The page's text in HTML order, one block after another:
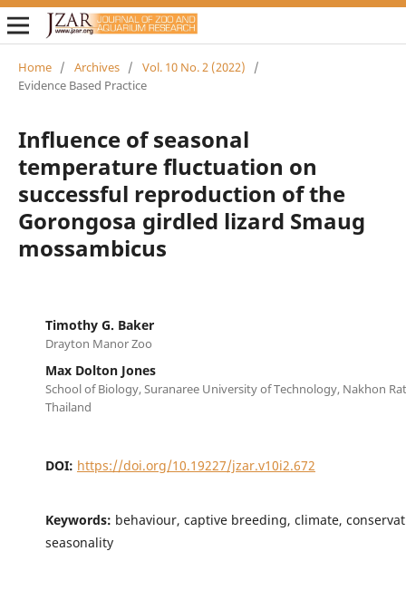
Home / Archives / Vol. 10 No. 2 (2022)
/
Evidence Based Practice
Influence of seasonal
temperature fluctuation on
successful reproduction of the
Gorongosa girdled lizard Smaug
mossambicus
Timothy G. Baker
Drayton Manor Zoo
Max Dolton Jones
School of Biology, Suranaree University of Technology, Nakhon
Thailand
DOI: https://doi.org/10.19227/jzar.v10i2.672
Keywords: behaviour, captive breeding, climate,
seasonality